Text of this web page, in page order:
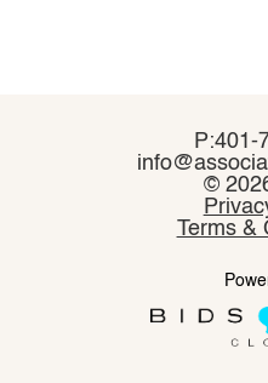
P:401-
©
Terms &
P:401-
©
Terms &